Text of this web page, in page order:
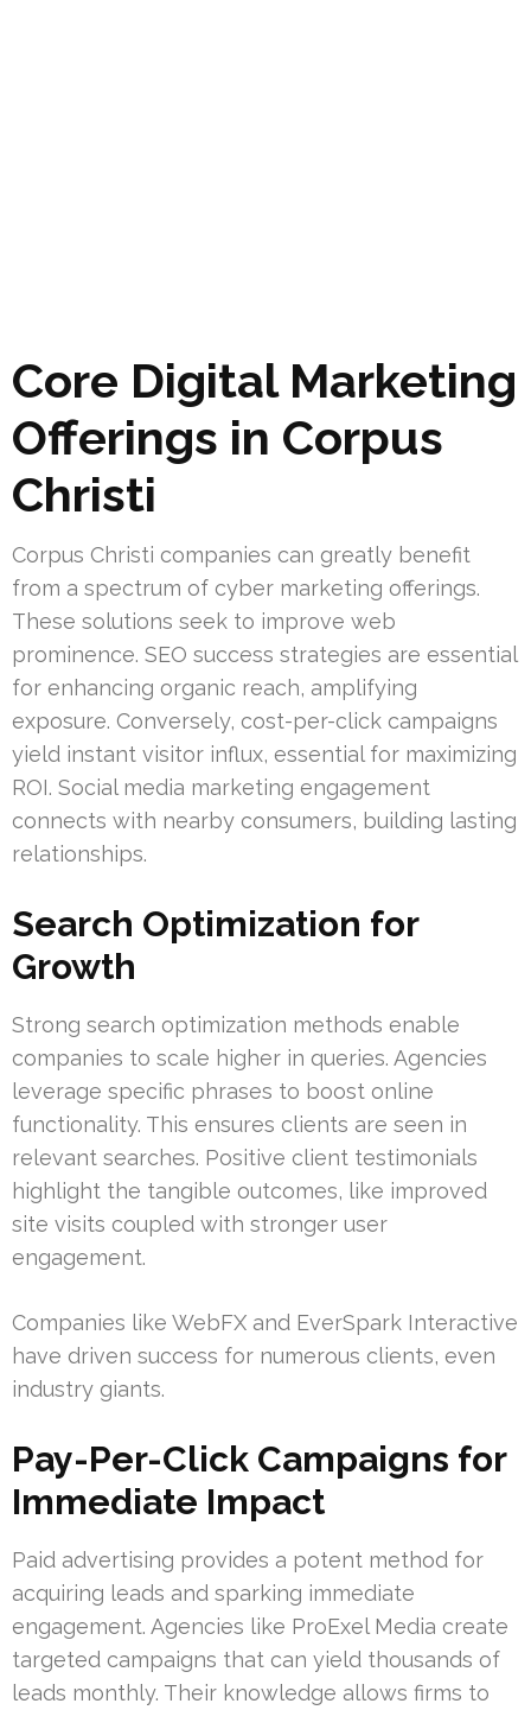
Core Digital Marketing
Offerings in Corpus
Christi
Corpus Christi companies can greatly benefit
from a spectrum of cyber marketing offerings.
These solutions seek to improve web
prominence. SEO success strategies are essential
for enhancing organic reach, amplifying
exposure. Conversely, cost-per-click campaigns
yield instant visitor influx, essential for maximizing
ROI. Social media marketing engagement
connects with nearby consumers, building lasting
relationships.
Search Optimization for
Growth
Strong search optimization methods enable
companies to scale higher in queries. Agencies
leverage specific phrases to boost online
functionality. This ensures clients are seen in
relevant searches. Positive client testimonials
highlight the tangible outcomes, like improved
site visits coupled with stronger user
engagement.
Companies like WebFX and EverSpark Interactive
have driven success for numerous clients, even
industry giants.
Pay-Per-Click Campaigns for
Immediate Impact
Paid advertising provides a potent method for
acquiring leads and sparking immediate
engagement. Agencies like ProExel Media create
targeted campaigns that can yield thousands of
leads monthly. Their knowledge allows firms to